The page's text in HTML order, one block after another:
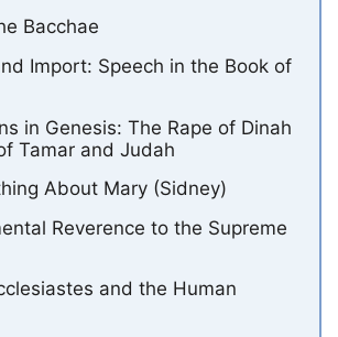
Bacchae
Import: Speech in the Book of
in Genesis: The Rape of Dinah
Tamar and Judah
About Mary (Sidney)
Reverence to the Supreme
and the Human